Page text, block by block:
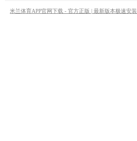
米兰体育APP官网下载 - 官方正版 | 最新版本极速安装